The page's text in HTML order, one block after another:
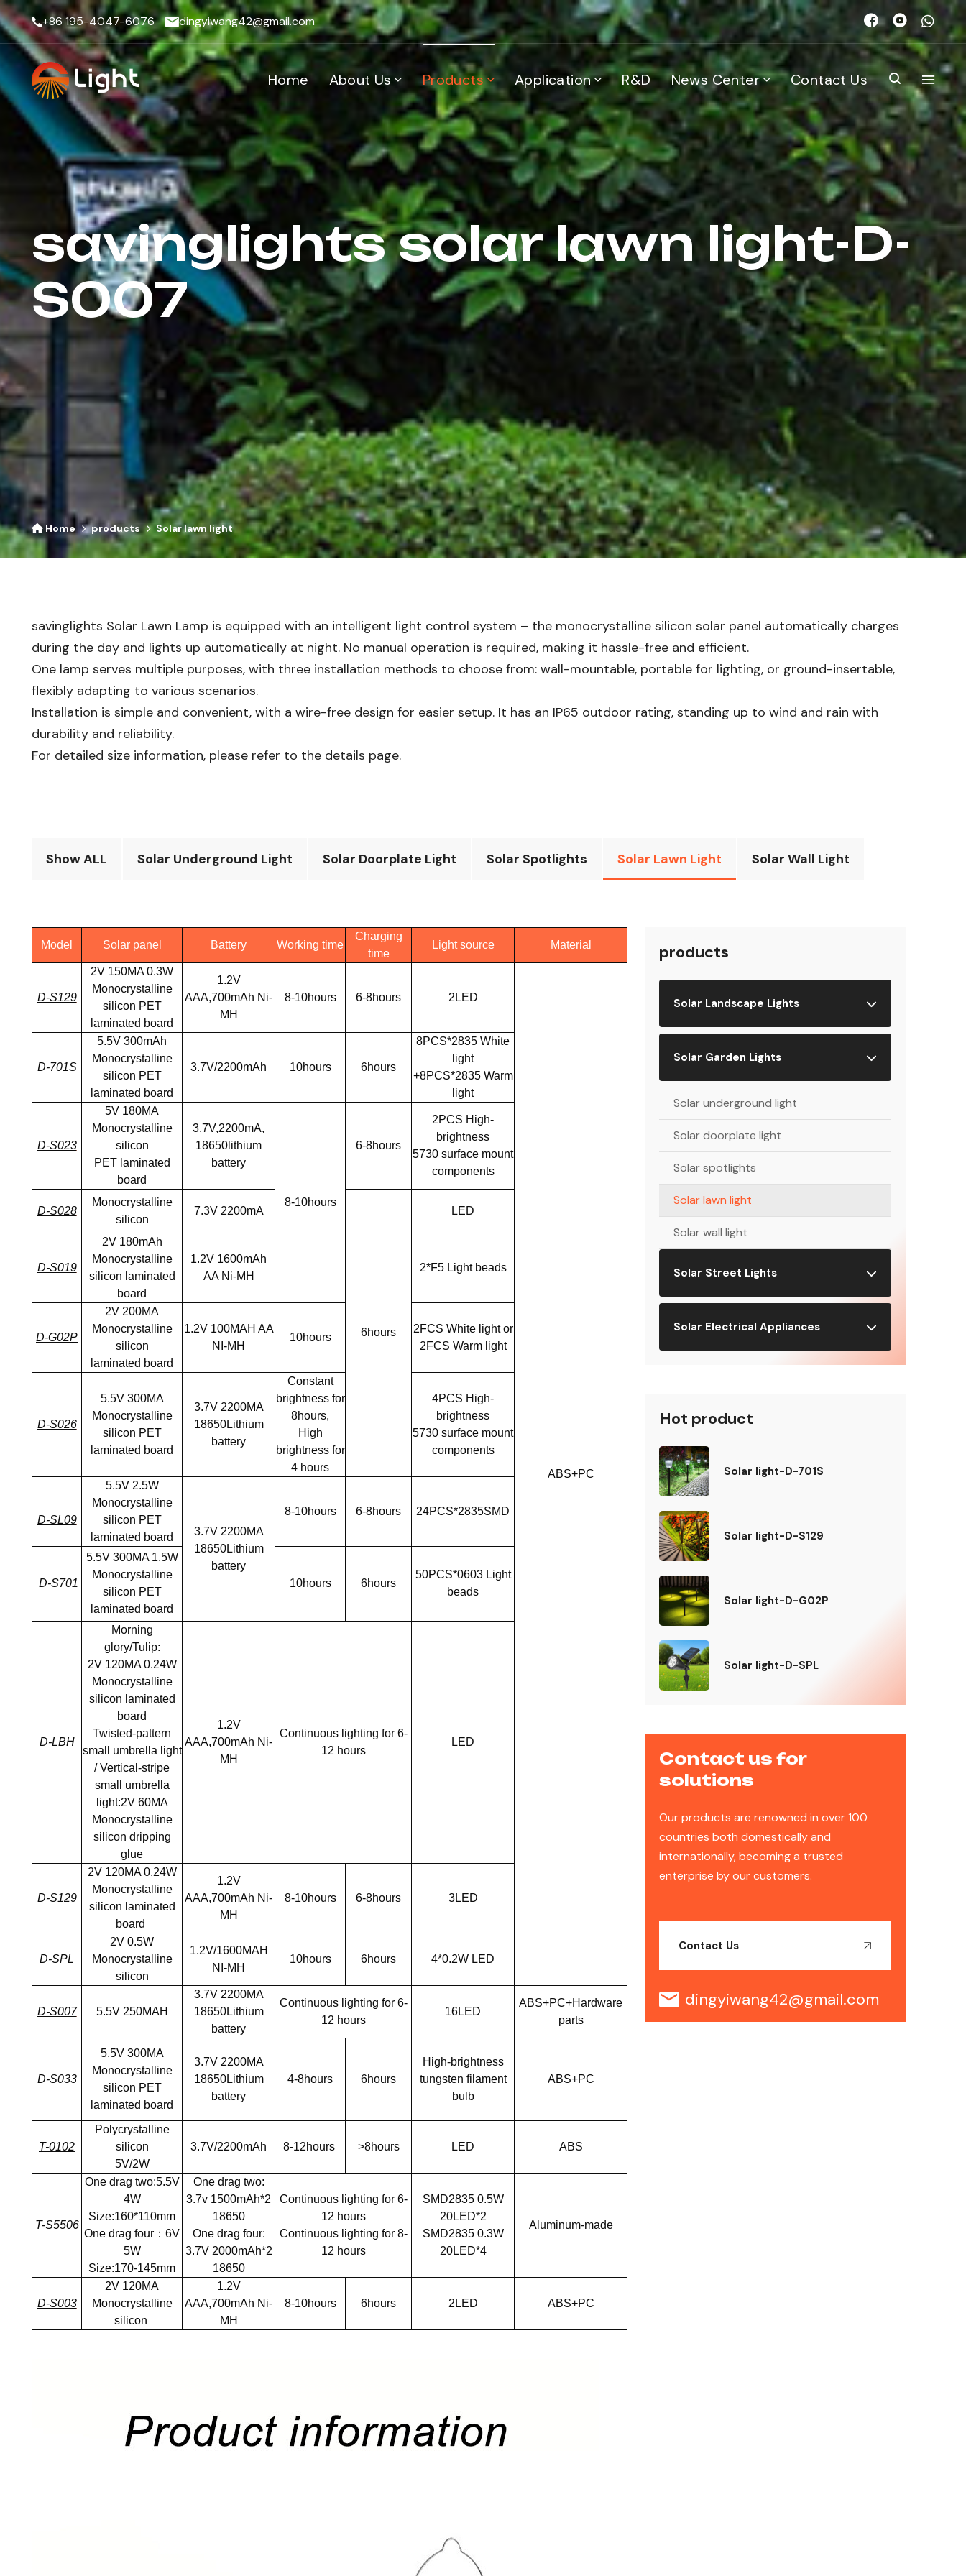
+86 195-4047-6076 dingyiwang42@gmail.com
Home About Us Products Application R&D News Center Contact Us
savinglights solar lawn light-D-
S007
Home products Solar lawn light
savinglights Solar Lawn Lamp is equipped with an intelligent light control system – the monocrystalline silicon solar panel automatically charges
during the day and lights up automatically at night. No manual operation is required, making it hassle-free and efficient.​
One lamp serves multiple purposes, with three installation methods to choose from: wall-mountable, portable for lighting, or ground-insertable,
flexibly adapting to various scenarios.​
Installation is simple and convenient, with a wire-free design for easier setup. It has an IP65 outdoor rating, standing up to wind and rain with
durability and reliability.​
For detailed size information, please refer to the details page.
Show ALL Solar Underground Light Solar Doorplate Light Solar Spotlights Solar Lawn Light Solar Wall Light
Model Solar panel Battery Working time
Charging
time
Light source Material
D-S129
2V 150MA 0.3W
Monocrystalline
silicon PET
laminated board
1.2V
AAA,700mAh Ni-
MH
8-10hours 6-8hours 2LED
ABS+PC
D-701S
5.5V 300mAh
Monocrystalline
silicon PET
laminated board
3.7V/2200mAh 10hours 6hours
8PCS*2835 White
light
+8PCS*2835 Warm
light
D-S023
5V 180MA
Monocrystalline
silicon
PET laminated
board
3.7V,2200mA,
18650lithium
battery
8-10hours
6-8hours
2PCS High-
brightness
5730 surface mount
components
D-S028
Monocrystalline
silicon
7.3V 2200mA
6hours
LED
D-S019
2V 180mAh
Monocrystalline
silicon laminated
board
1.2V 1600mAh
AA Ni-MH
2*F5 Light beads
D-G02P
2V 200MA
Monocrystalline
silicon
laminated board
1.2V 100MAH AA
NI-MH
10hours
2FCS White light or
2FCS Warm light
D-S026
5.5V 300MA
Monocrystalline
silicon PET
laminated board
3.7V 2200MA
18650Lithium
battery
Constant
brightness for
8hours,
High
brightness for
4 hours
4PCS High-
brightness
5730 surface mount
components
D-SL09
5.5V 2.5W
Monocrystalline
silicon PET
laminated board
3.7V 2200MA
18650Lithium
battery
8-10hours 6-8hours 24PCS*2835SMD
D-S701
5.5V 300MA 1.5W
Monocrystalline
silicon PET
laminated board
10hours 6hours
50PCS*0603 Light
beads
D-LBH
Morning
glory/Tulip:
2V 120MA 0.24W
Monocrystalline
silicon laminated
board
Twisted-pattern
small umbrella light
/ Vertical-stripe
small umbrella
light:2V 60MA
Monocrystalline
silicon dripping
glue
1.2V
AAA,700mAh Ni-
MH
Continuous lighting for 6-
12 hours
LED
D-S129
2V 120MA 0.24W
Monocrystalline
silicon laminated
board
1.2V
AAA,700mAh Ni-
MH
8-10hours 6-8hours 3LED
D-SPL
2V 0.5W
Monocrystalline
silicon
1.2V/1600MAH
NI-MH
10hours 6hours 4*0.2W LED
D-S007 5.5V 250MAH
3.7V 2200MA
18650Lithium
battery
Continuous lighting for 6-
12 hours
16LED
ABS+PC+Hardware
parts
D-S033
5.5V 300MA
Monocrystalline
silicon PET
laminated board
3.7V 2200MA
18650Lithium
battery
4-8hours 6hours
High-brightness
tungsten filament
bulb
ABS+PC
T-0102
Polycrystalline
silicon
5V/2W
3.7V/2200mAh 8-12hours >8hours LED ABS
T-S5506
One drag two:5.5V
4W
Size:160*110mm
One drag four：6V
5W
Size:170-145mm
One drag two:
3.7v 1500mAh*2
18650
One drag four:
3.7V 2000mAh*2
18650
Continuous lighting for 6-
12 hours
Continuous lighting for 8-
12 hours
SMD2835 0.5W
20LED*2
SMD2835 0.3W
20LED*4
Aluminum-made
D-S003
2V 120MA
Monocrystalline
silicon
1.2V
AAA,700mAh Ni-
MH
8-10hours 6hours 2LED ABS+PC
products
Solar Landscape Lights
Solar Garden Lights
Solar underground light
Solar doorplate light
Solar spotlights
Solar lawn light
Solar wall light
Solar Street Lights
Solar Electrical Appliances
Hot product
Solar light-D-701S
Solar light-D-S129
Solar light-D-G02P
Solar light-D-SPL
Contact us for
solutions
Our products are renowned in over 100
countries both domestically and
internationally, becoming a trusted
enterprise by our customers.
Contact Us
dingyiwang42@gmail.com